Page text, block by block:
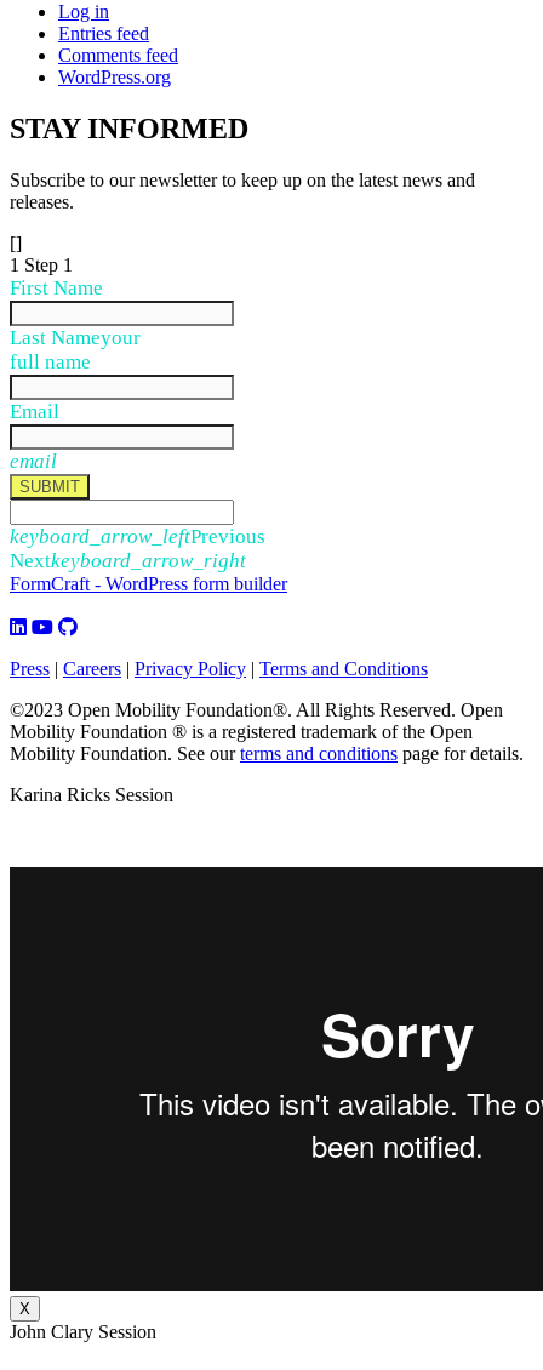
Log in
Entries feed
Comments feed
WordPress.org
STAYINFORMED
Subscribe to our newsletter to keep up on the latest news and
releases.
[]
1 Step 1
First Name
Last Nameyour
full name
Email
email
SUBMIT
keyboard_arrow_leftPrevious
Nextkeyboard_arrow_right
FormCraft - WordPress form builder
Press | Careers | Privacy Policy | Terms and Conditions
©2023 Open Mobility Foundation®. All Rights Reserved. Open
Mobility Foundation ® is a registered trademark of the Open
Mobility Foundation. See ourterms and conditions page for details.
Karina Ricks Session
X
John Clary Session